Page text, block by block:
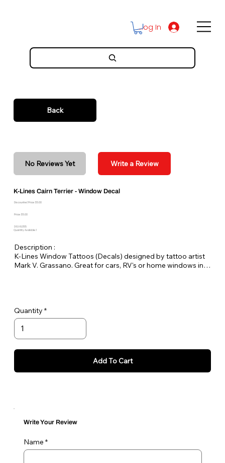
Log In
Back
No Reviews Yet Write a Review
K-Lines Cairn Terrier - Window Decal
Discounted Price: $5.00
Price: $5.00
SKU: KL055
Quantity Available: 1
Description :
K-Lines Window Tattoos (Decals) designed by tattoo artist
Mark V. Grassano. Great for cars, RV's or home windows in
Quantity
Add To Cart
Write Your Review
Name